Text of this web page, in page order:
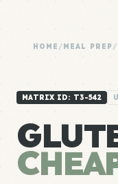
HOME /MEAL PREP/
MATRIX ID: T3-542